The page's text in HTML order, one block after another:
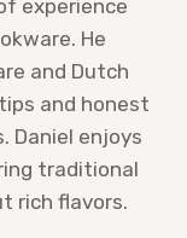
experience
He
and Dutch
and honest
Daniel enjoys
traditional
rich flavors.